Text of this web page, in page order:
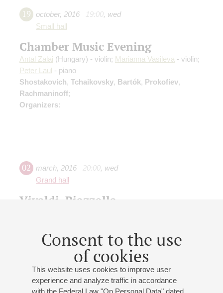
Consent to the use
of cookies
This website uses cookies to improve user
experience and analyze traffic in accordance
with the Federal Law "On Personal Data" dated
19 october, 2016 19:00, wed
Small hall
Chamber Music Evening
Antal Zalai (Hungary) - violin; Marianna Vasileva - violin;
Peter Laul - piano
Shostakovich, Tchaikovsky, Bartók, Prokofiev,
Rachmaninoff;
Organizers:
02 march, 2016 20:00, wed
Grand hall
Vivaldi, Piazzolla
Seasons of Buenos Aires
Organizers: